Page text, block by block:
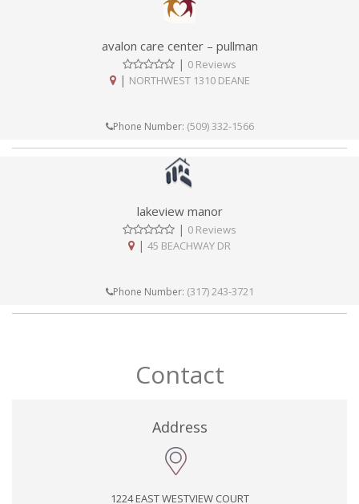
avalon care center – pullman
| 0 Reviews
| NORTHWEST 1310 DEANE
Phone Number: (509) 332-1566
lakeview manor
| 0 Reviews
| 45 BEACHWAY DR
Phone Number: (317) 243-3721
Contact
Address
1224 EAST WESTVIEW COURT